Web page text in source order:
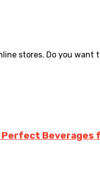
stores. Do you want
Perfect Beverages